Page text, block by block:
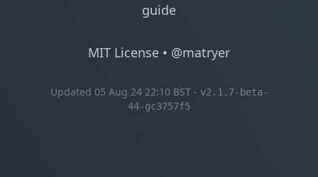
guide
MIT License • @matryer
Updated 05 Aug 24 22:10 BST - v2.1.7-beta-
44-gc3757f5